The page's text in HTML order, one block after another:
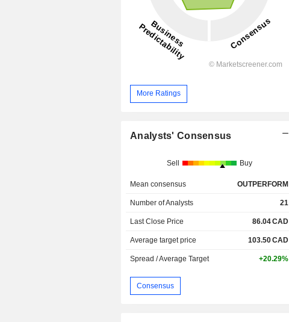
More Ratings
Analysts' Consensus
Sell Buy
Mean consensus OUTPERFORM
Number of Analysts 21
Last Close Price 86.04CAD
Average target price 103.50CAD
Spread / Average Target +20.29%
Consensus